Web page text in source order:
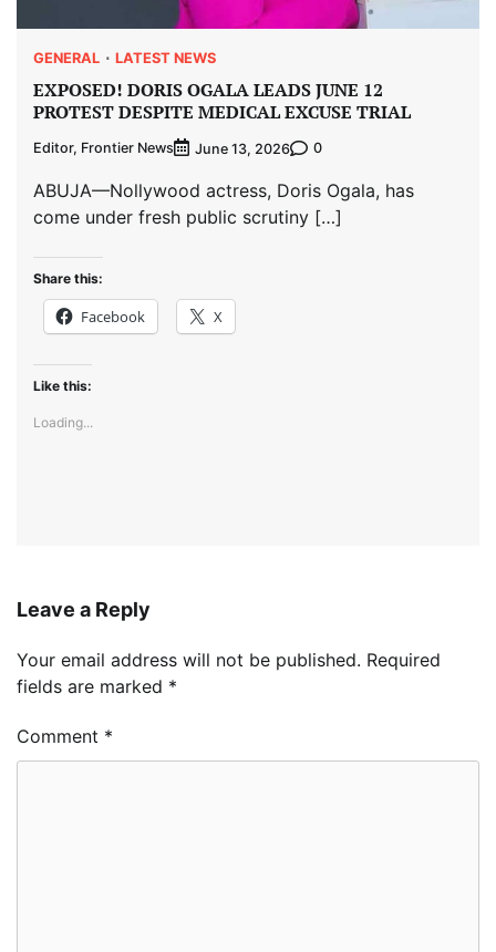
GENERAL LATEST NEWS
EXPOSED! DORIS OGALA LEADS JUNE 12
PROTEST DESPITE MEDICAL EXCUSE TRIAL
Editor, Frontier News June 13, 2026 0
ABUJA—Nollywood actress, Doris Ogala, has
come under fresh public scrutiny […]
Share this:
Facebook X
Like this:
Loading...
Leave a Reply
Your email address will not be published. Required
fields are marked *
Comment *